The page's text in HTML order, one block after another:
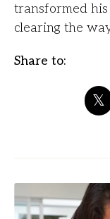
transformed
clearing the
Share to: